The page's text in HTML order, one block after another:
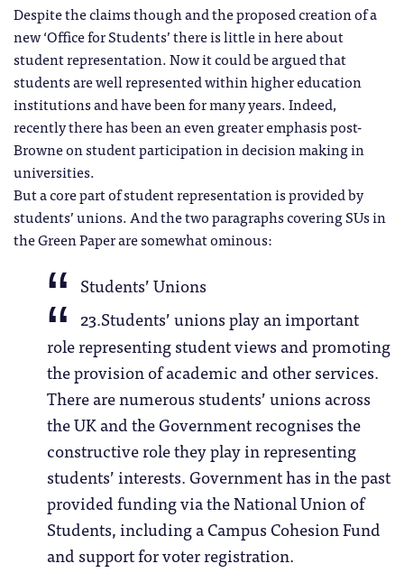
Despite the claims though and the proposed creation of a
new ‘Office for Students’ there is little in here about
student representation. Now it could be argued that
students are well represented within higher education
institutions and have been for many years. Indeed,
recently there has been an even greater emphasis post-
Browne on student participation in decision making in
universities.
But a core part of student representation is provided by
students’ unions. And the two paragraphs covering SUs in
the Green Paper are somewhat ominous:
Students’ Unions
23.Students’ unions play an important
role representing student views and promoting
the provision of academic and other services.
There are numerous students’ unions across
the UK and the Government recognises the
constructive role they play in representing
students’ interests. Government has in the past
provided funding via the National Union of
Students, including a Campus Cohesion Fund
and support for voter registration.